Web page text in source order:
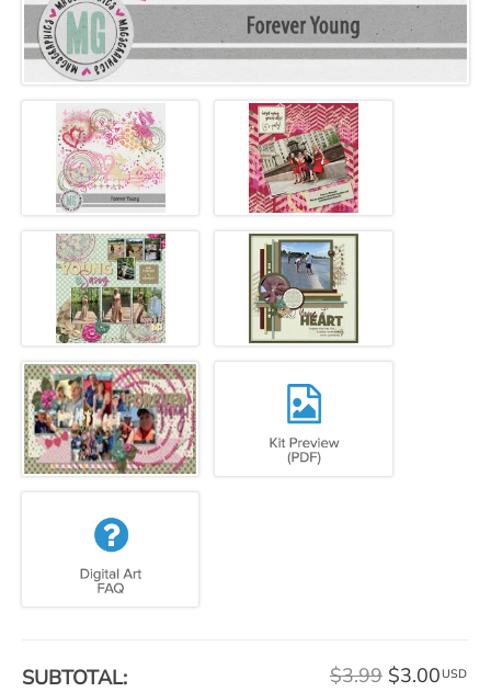
SUBTOTAL: $3.99 $3.00 USD